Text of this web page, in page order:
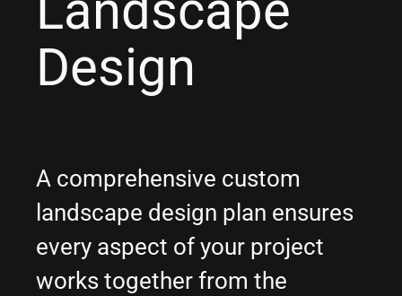
Design
A comprehensive custom
landscape design plan ensures
every aspect of your project
works together from the